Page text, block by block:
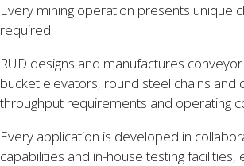
Every mining operation presents unique
required.
RUD designs and manufactures
bucket elevators, round steel chains and
throughput requirements and operating
Every application is developed in
capabilities and in-house testing